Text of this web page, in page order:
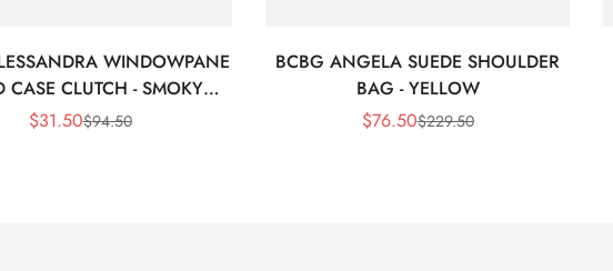
WINDOWPANE
CASE CLUTCH - SMOKY
BLACK
Sale
$31.50Regular
$94.50
BCBG ANGELA SUEDE SHOULDER
BAG - YELLOW
Sale
$76.50Regular
$229.50